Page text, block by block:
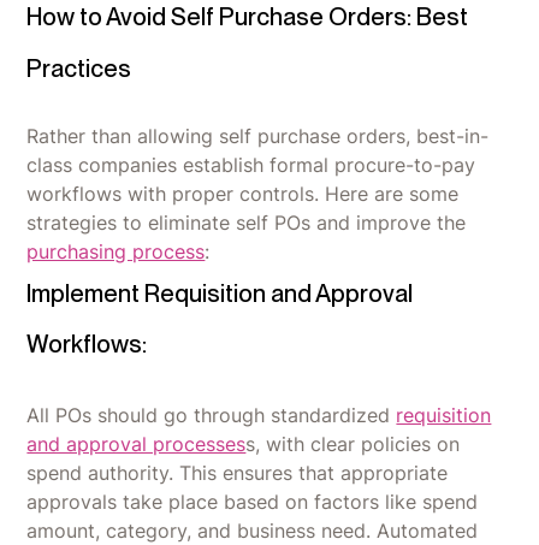
How to Avoid Self Purchase Orders: Best
Practices
Rather than allowing self purchase orders, best-in-
class companies establish formal procure-to-pay
workflows with proper controls. Here are some
strategies to eliminate self POs and improve the
purchasing process:
Implement Requisition and Approval
Workflows:
All POs should go through standardized requisition
and approval processess, with clear policies on
spend authority. This ensures that appropriate
approvals take place based on factors like spend
amount, category, and business need. Automated